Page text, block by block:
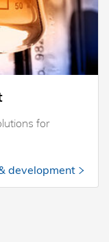
for
development